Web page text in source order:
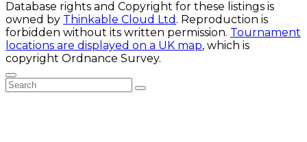
Database rights and Copyright for these listings is
owned by Thinkable Cloud Ltd . Reproduction is
forbidden without its written permission. Tournament
locations are displayed on a UK map, which is
copyright Ordnance Survey.